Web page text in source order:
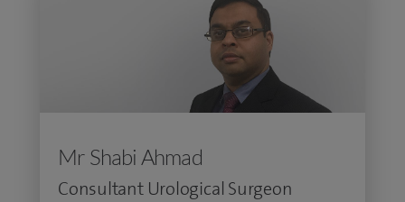
Mr Shabi Ahmad
Consultant Urological Surgeon